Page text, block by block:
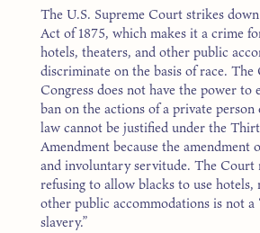
The U.S. Supreme Court strikes
Act of 1875, which makes it a crime
hotels, theaters, and other public
discriminate on the basis of race.
Congress does not have the power to
ban on the actions of a private person
law cannot be justified under the
Amendment because the amendment
and involuntary servitude. The Court
refusing to allow blacks to use hotels,
other public accommodations is not a
slavery.”